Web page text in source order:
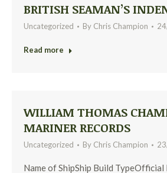
BRITISH SEAMAN’S
Uncategorized By Chris Champion
Read more
WILLIAM THOMAS
MARINER RECORDS
Uncategorized By Chris Champion
Name of ShipShip Build